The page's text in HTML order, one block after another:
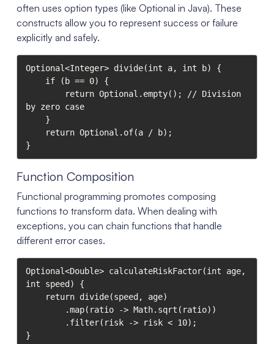
often uses option types (like Optional in Java). These
constructs allow you to represent success or failure
explicitly and safely.
Optional<Integer> divide(int a, int b) {
by zero case
}
Function Composition
Functional programming promotes composing
functions to transform data. When dealing with
exceptions, you can chain functions that handle
different error cases.
Optional<Double> calculateRiskFactor(int age,
int speed) {
}